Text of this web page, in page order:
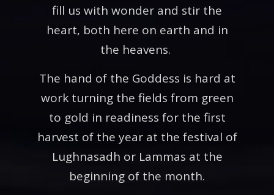
fill us with wonder and stir the
heart, both here on earth and in
the heavens.
The hand of the Goddess is hard at
work turning the fields from green
to gold in readiness for the first
harvest of the year at the festival of
Lughnasadh or Lammas at the
beginning of the month.